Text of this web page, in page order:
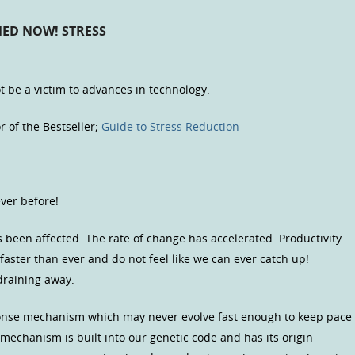
NOW! STRESS
be a victim to advances in technology.
of the Bestseller; Guide to Stress Reduction
before!
affected. The rate of change has accelerated. Productivity
than ever and do not feel like we can ever catch up!
away.
mechanism which may never evolve fast enough to keep pace
is built into our genetic code and has its origin